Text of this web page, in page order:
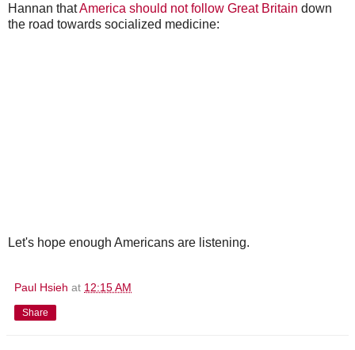
Hannan thatAmerica should not follow Great Britain down
the road towards socialized medicine:
Let's hope enough Americans are listening.
Paul Hsieh at 12:15 AM
Share